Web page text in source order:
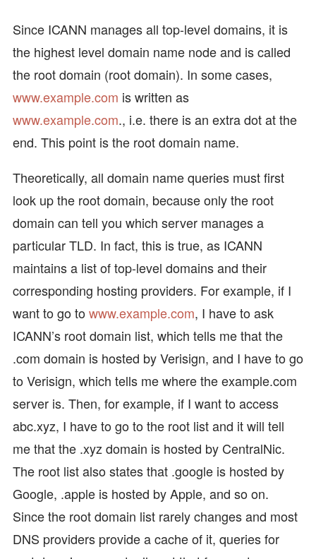
Since ICANN manages all top-level domains, it is
the highest level domain name node and is called
the root domain (root domain). In some cases,
www.example.com is written as
www.example.com., i.e. there is an extra dot at the
end. This point is the root domain name.
Theoretically, all domain name queries must first
look up the root domain, because only the root
domain can tell you which server manages a
particular TLD. In fact, this is true, as ICANN
maintains a list of top-level domains and their
corresponding hosting providers. For example, if I
want to go towww.example.com, I have to ask
ICANN’s root domain list, which tells me that the
.com domain is hosted by Verisign, and I have to go
to Verisign, which tells me where the example.com
server is. Then, for example, if I want to access
abc.xyz, I have to go to the root list and it will tell
me that the .xyz domain is hosted by CentralNic.
The root list also states that .google is hosted by
Google, .apple is hosted by Apple, and so on.
Since the root domain list rarely changes and most
DNS providers provide a cache of it, queries for